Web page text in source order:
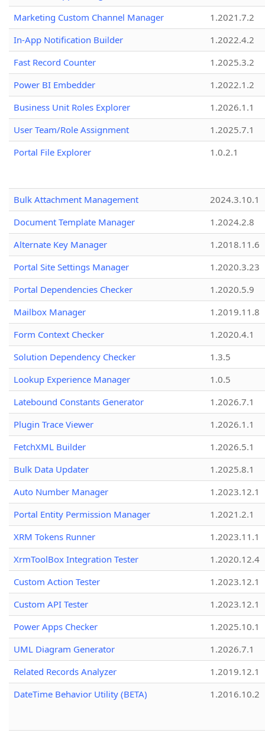
Marketing Custom Channel Manager
1.2021.7.2
In-App Notification Builder
1.2022.4.2
Fast Record Counter
1.2025.3.2
Power BI Embedder
1.2022.1.2
Business Unit Roles Explorer
1.2026.1.1
User Team/Role Assignment
1.2025.7.1
Portal File Explorer
1.0.2.1
Bulk Attachment Management
2024.3.10.1
Document Template Manager
1.2024.2.8
Alternate Key Manager
1.2018.11.6
Portal Site Settings Manager
1.2020.3.23
Portal Dependencies Checker
1.2020.5.9
Mailbox Manager
1.2019.11.8
Form Context Checker
1.2020.4.1
Solution Dependency Checker
1.3.5
Lookup Experience Manager
1.0.5
Latebound Constants Generator
1.2026.7.1
Plugin Trace Viewer
1.2026.1.1
FetchXML Builder
1.2026.5.1
Bulk Data Updater
1.2025.8.1
Auto Number Manager
1.2023.12.1
Portal Entity Permission Manager
1.2021.2.1
XRM Tokens Runner
1.2023.11.1
XrmToolBox Integration Tester
1.2020.12.4
Custom Action Tester
1.2023.12.1
Custom API Tester
1.2023.12.1
Power Apps Checker
1.2025.10.1
UML Diagram Generator
1.2026.7.1
Related Records Analyzer
1.2019.12.1
DateTime Behavior Utility (BETA)
1.2016.10.2